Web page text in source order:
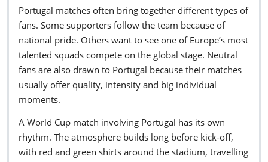
Portugal matches often bring together different types of
fans. Some supporters follow the team because of
national pride. Others want to see one of Europe’s most
talented squads compete on the global stage. Neutral
fans are also drawn to Portugal because their matches
usually offer quality, intensity and big individual
moments.
A World Cup match involving Portugal has its own
rhythm. The atmosphere builds long before kick-off,
with red and green shirts around the stadium, travelling